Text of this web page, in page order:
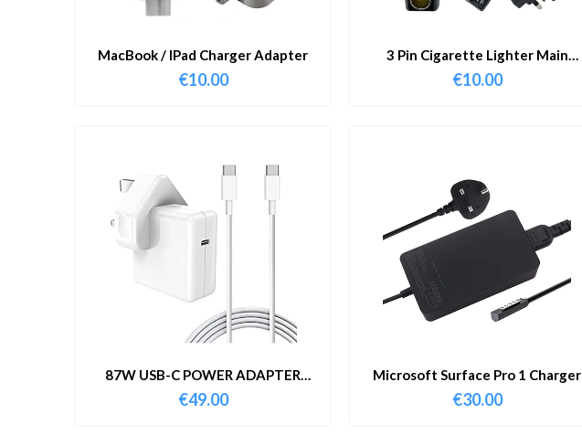
MacBook / IPad Charger Adapter
€10.00
3 Pin Cigarette Lighter Main
Adapter
€10.00
87W USB-C POWER ADAPTER
WITH CABLE
€49.00
Microsoft Surface Pro 1 Charger
€30.00